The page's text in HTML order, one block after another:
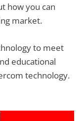
how you can
market.
to meet
educational
technology.